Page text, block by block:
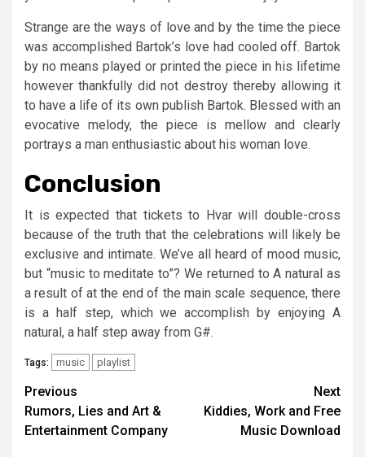
Strange are the ways of love and by the time the piece
was accomplished Bartok’s love had cooled off. Bartok
by no means played or printed the piece in his lifetime
however thankfully did not destroy thereby allowing it
to have a life of its own publish Bartok. Blessed with an
evocative melody, the piece is mellow and clearly
portrays a man enthusiastic about his woman love.
Conclusion
It is expected that tickets to Hvar will double-cross
because of the truth that the celebrations will likely be
exclusive and intimate. We’ve all heard of mood music,
but “music to meditate to”? We returned to A natural as
a result of at the end of the main scale sequence, there
is a half step, which we accomplish by enjoying A
natural, a half step away from G#.
Tags: music playlist
Post
navigation
Previous
Rumors, Lies and Art &
Entertainment Company
Next
Kiddies, Work and Free
Music Download